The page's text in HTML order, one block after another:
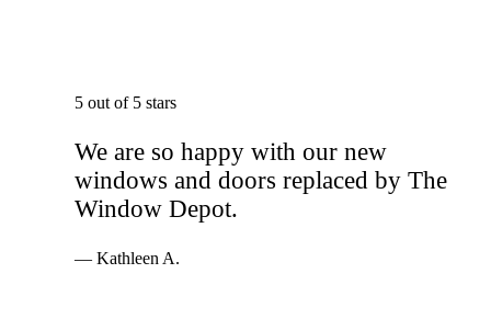
5 out of 5 stars
We are so happy with our new
windows and doors replaced by The
Window Depot.
— Kathleen A.